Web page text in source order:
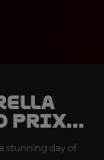
Prix
stunning day of